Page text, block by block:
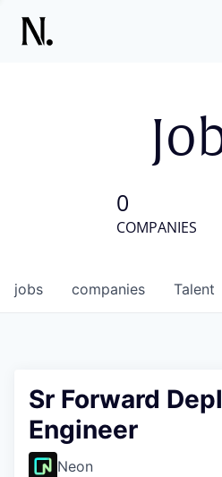
0
COMPANIES
jobs companies Talent
Sr Forward
Engineer
Neon